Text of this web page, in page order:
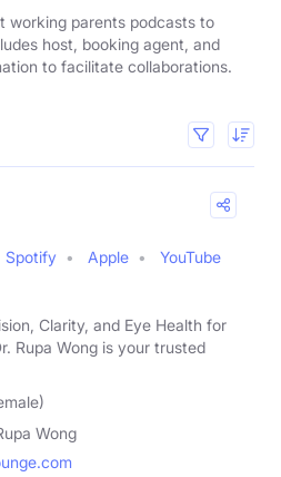
working parents podcasts to
host, booking agent, and
to facilitate collaborations.
Spotify Apple
YouTube
Clarity, and Eye Health for
Rupa Wong is your trusted
Wong